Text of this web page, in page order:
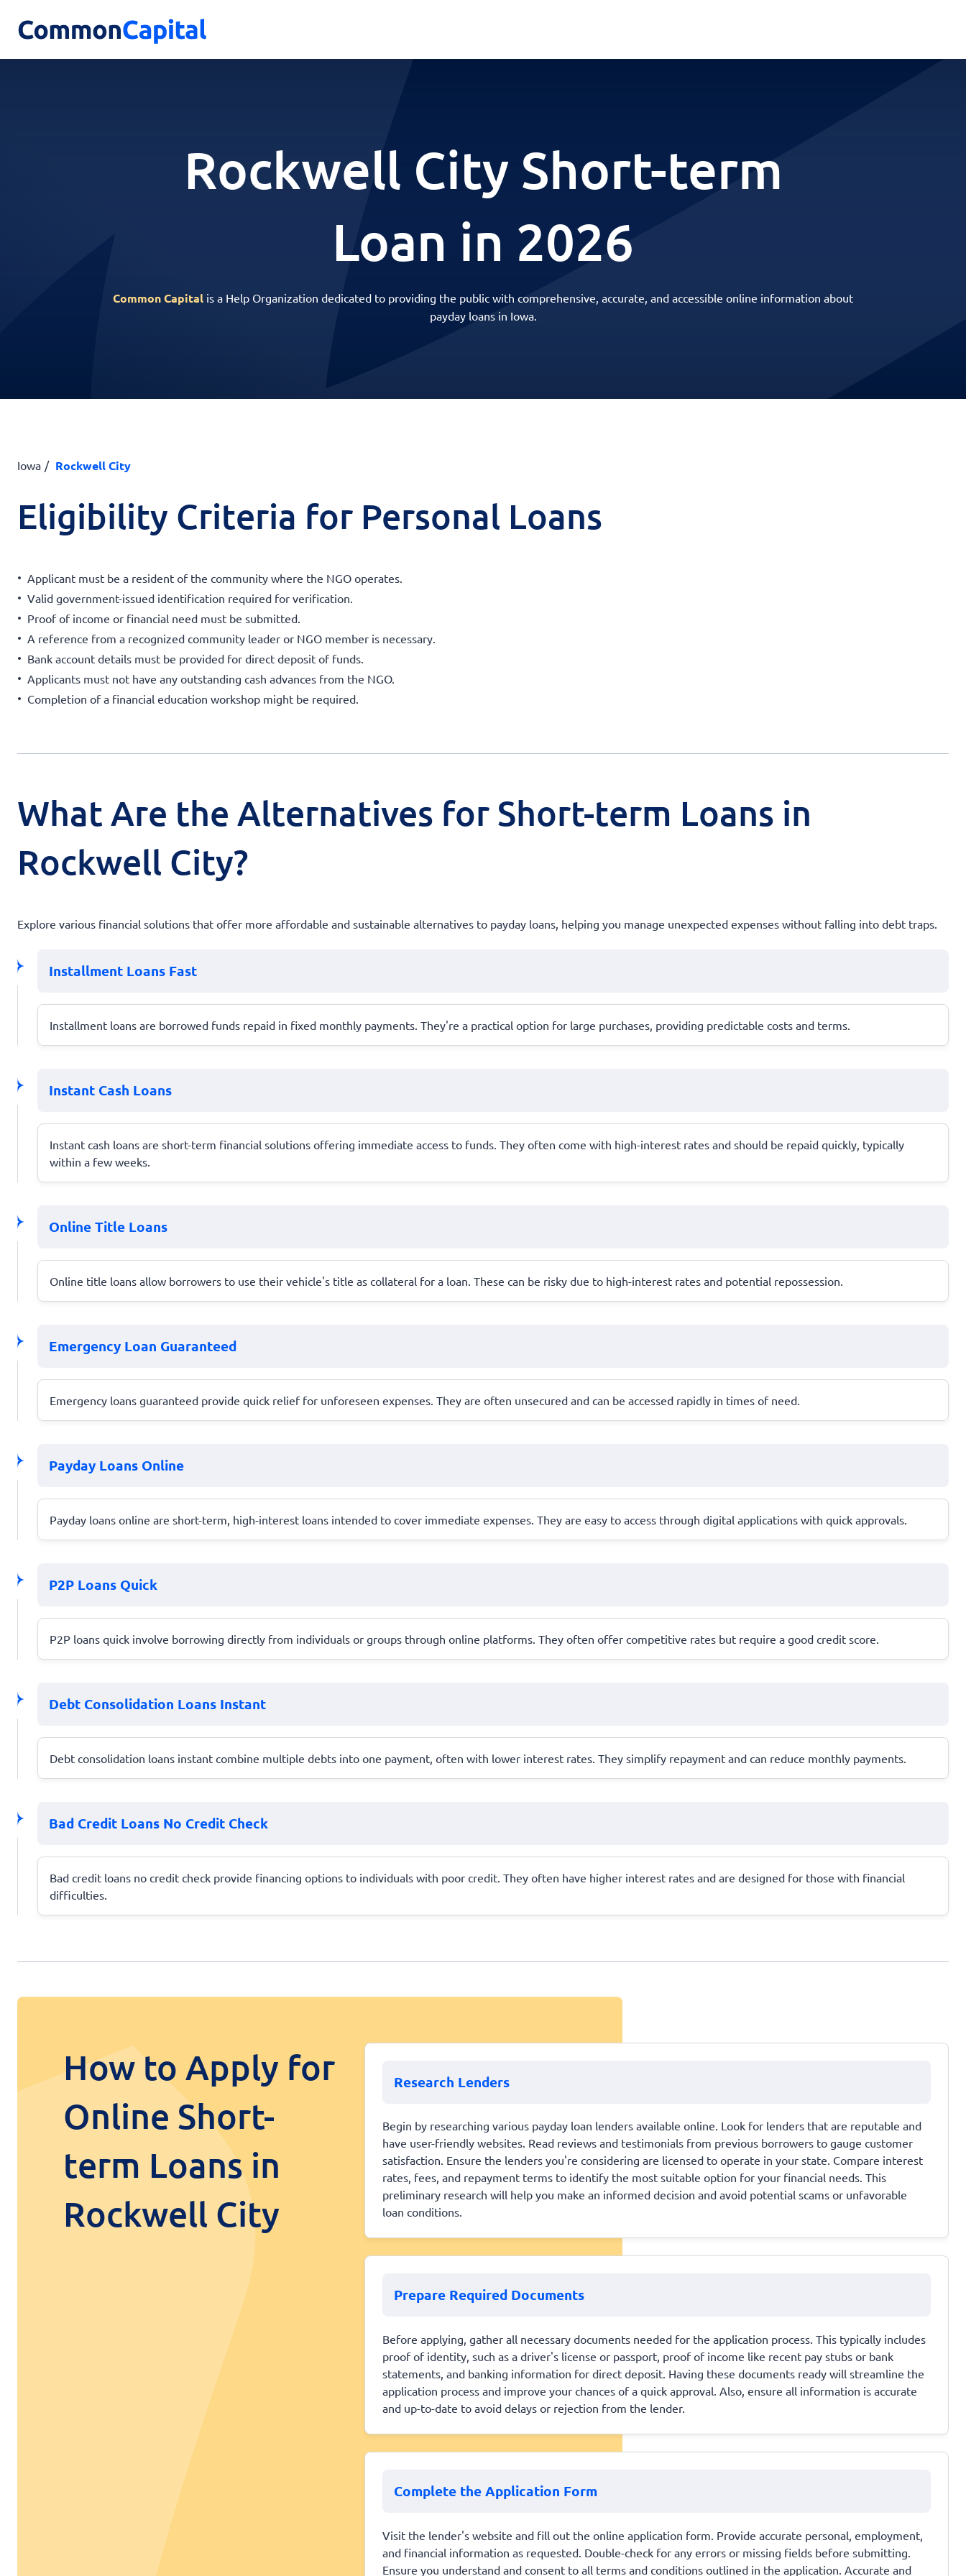
Rockwell City Short-term
Loan in 2026
Common Capital is a Help Organization dedicated to providing the public with comprehensive, accurate, and accessible online information about
payday loans in Iowa.
Iowa Rockwell City
Eligibility Criteria for Personal Loans
Applicant must be a resident of the community where the NGO operates.
Valid government-issued identification required for verification.
Proof of income or financial need must be submitted.
A reference from a recognized community leader or NGO member is necessary.
Bank account details must be provided for direct deposit of funds.
Applicants must not have any outstanding cash advances from the NGO.
Completion of a financial education workshop might be required.
What Are the Alternatives for Short-term Loans in
Rockwell City?
Explore various financial solutions that offer more affordable and sustainable alternatives to payday loans, helping you manage unexpected expenses without falling into debt traps.
Installment Loans Fast
Installment loans are borrowed funds repaid in fixed monthly payments. They're a practical option for large purchases, providing predictable costs and terms.
Instant Cash Loans
Instant cash loans are short-term financial solutions offering immediate access to funds. They often come with high-interest rates and should be repaid quickly, typically
within a few weeks.
Online Title Loans
Online title loans allow borrowers to use their vehicle's title as collateral for a loan. These can be risky due to high-interest rates and potential repossession.
Emergency Loan Guaranteed
Emergency loans guaranteed provide quick relief for unforeseen expenses. They are often unsecured and can be accessed rapidly in times of need.
Payday Loans Online
Payday loans online are short-term, high-interest loans intended to cover immediate expenses. They are easy to access through digital applications with quick approvals.
P2P Loans Quick
P2P loans quick involve borrowing directly from individuals or groups through online platforms. They often offer competitive rates but require a good credit score.
Debt Consolidation Loans Instant
Debt consolidation loans instant combine multiple debts into one payment, often with lower interest rates. They simplify repayment and can reduce monthly payments.
Bad Credit Loans No Credit Check
Bad credit loans no credit check provide financing options to individuals with poor credit. They often have higher interest rates and are designed for those with financial
difficulties.
How to Apply for
Online Short-
term Loans in
Rockwell City
Research Lenders
Begin by researching various payday loan lenders available online. Look for lenders that are reputable and
have user-friendly websites. Read reviews and testimonials from previous borrowers to gauge customer
satisfaction. Ensure the lenders you're considering are licensed to operate in your state. Compare interest
rates, fees, and repayment terms to identify the most suitable option for your financial needs. This
preliminary research will help you make an informed decision and avoid potential scams or unfavorable
loan conditions.
Prepare Required Documents
Before applying, gather all necessary documents needed for the application process. This typically includes
proof of identity, such as a driver's license or passport, proof of income like recent pay stubs or bank
statements, and banking information for direct deposit. Having these documents ready will streamline the
application process and improve your chances of a quick approval. Also, ensure all information is accurate
and up-to-date to avoid delays or rejection from the lender.
Complete the Application Form
Visit the lender's website and fill out the online application form. Provide accurate personal, employment,
and financial information as requested. Double-check for any errors or missing fields before submitting.
Ensure you understand and consent to all terms and conditions outlined in the application. Accurate and